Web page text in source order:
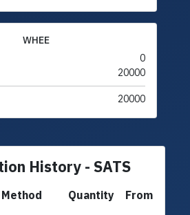
WHEE
0
20000
20000
History - SATS
Method Quantity
From